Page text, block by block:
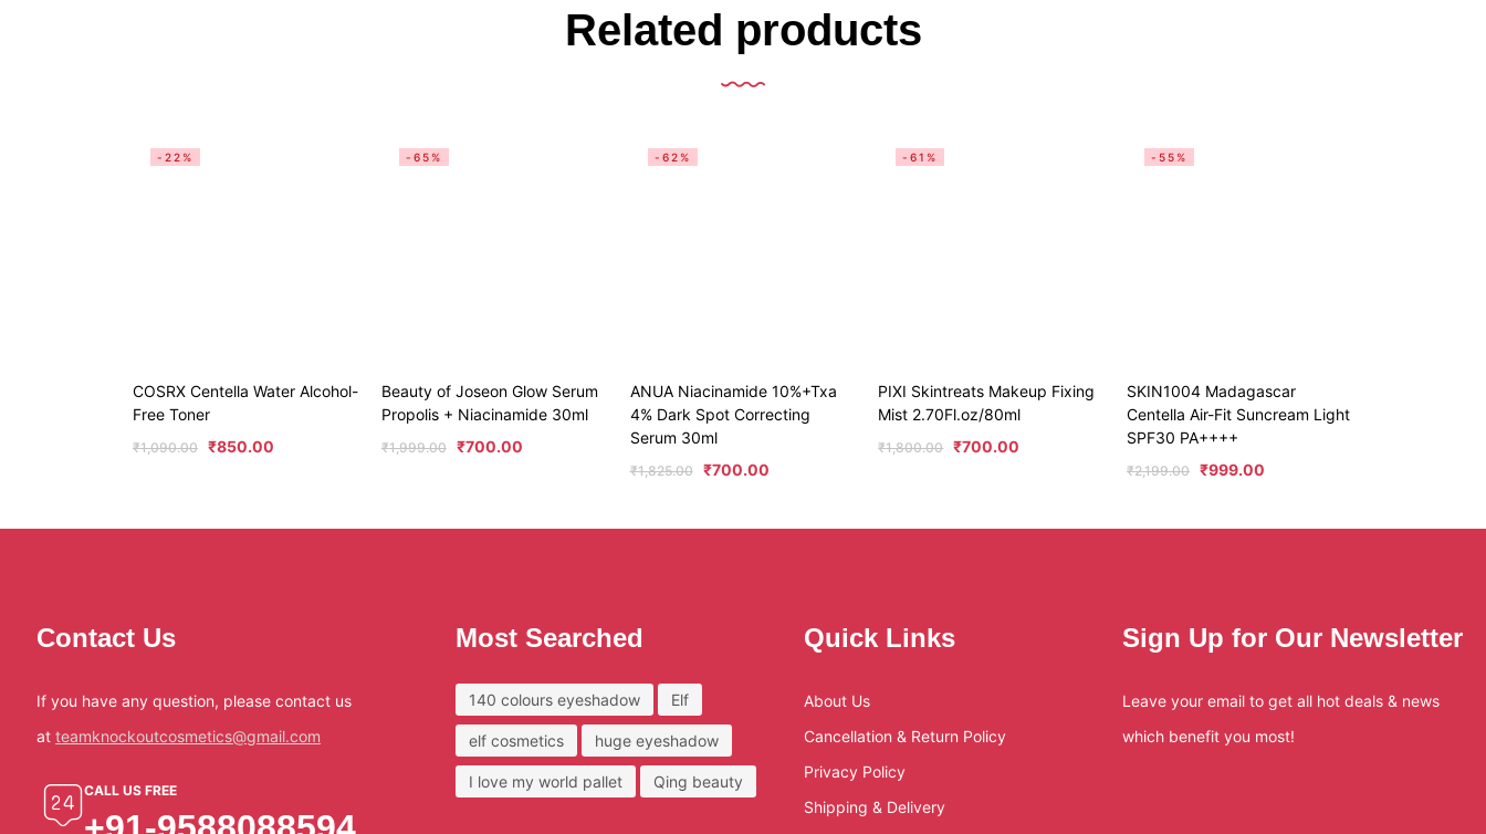
Related products
-22%
COSRX Centella Water Alcohol-
Free Toner
₹1,090.00 ₹850.00
-65%
Beauty of Joseon Glow Serum
Propolis + Niacinamide 30ml
₹1,999.00 ₹700.00
-62%
ANUA Niacinamide 10%+Txa
4% Dark Spot Correcting
Serum 30ml
₹1,825.00 ₹700.00
-61%
PIXI Skintreats Makeup Fixing
Mist 2.70Fl.oz/80ml
₹1,800.00 ₹700.00
-55%
SKIN1004 Madagascar
Centella Air-Fit Suncream Light
SPF30 PA++++
₹2,199.00 ₹999.00
Contact Us
If you have any question, please contact us
at teamknockoutcosmetics@gmail.com
CALL US FREE
Most Searched
140 colours eyeshadow Elf
elf cosmetics huge eyeshadow
I love my world pallet Qing beauty
Quick Links
About Us
Cancellation & Return Policy
Privacy Policy
Shipping & Delivery
Sign Up for Our Newsletter
Leave your email to get all hot deals & news
which benefit you most!